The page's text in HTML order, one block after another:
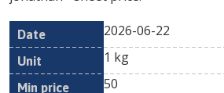
Date Unit
Min
2026-06-22
1 kg
50